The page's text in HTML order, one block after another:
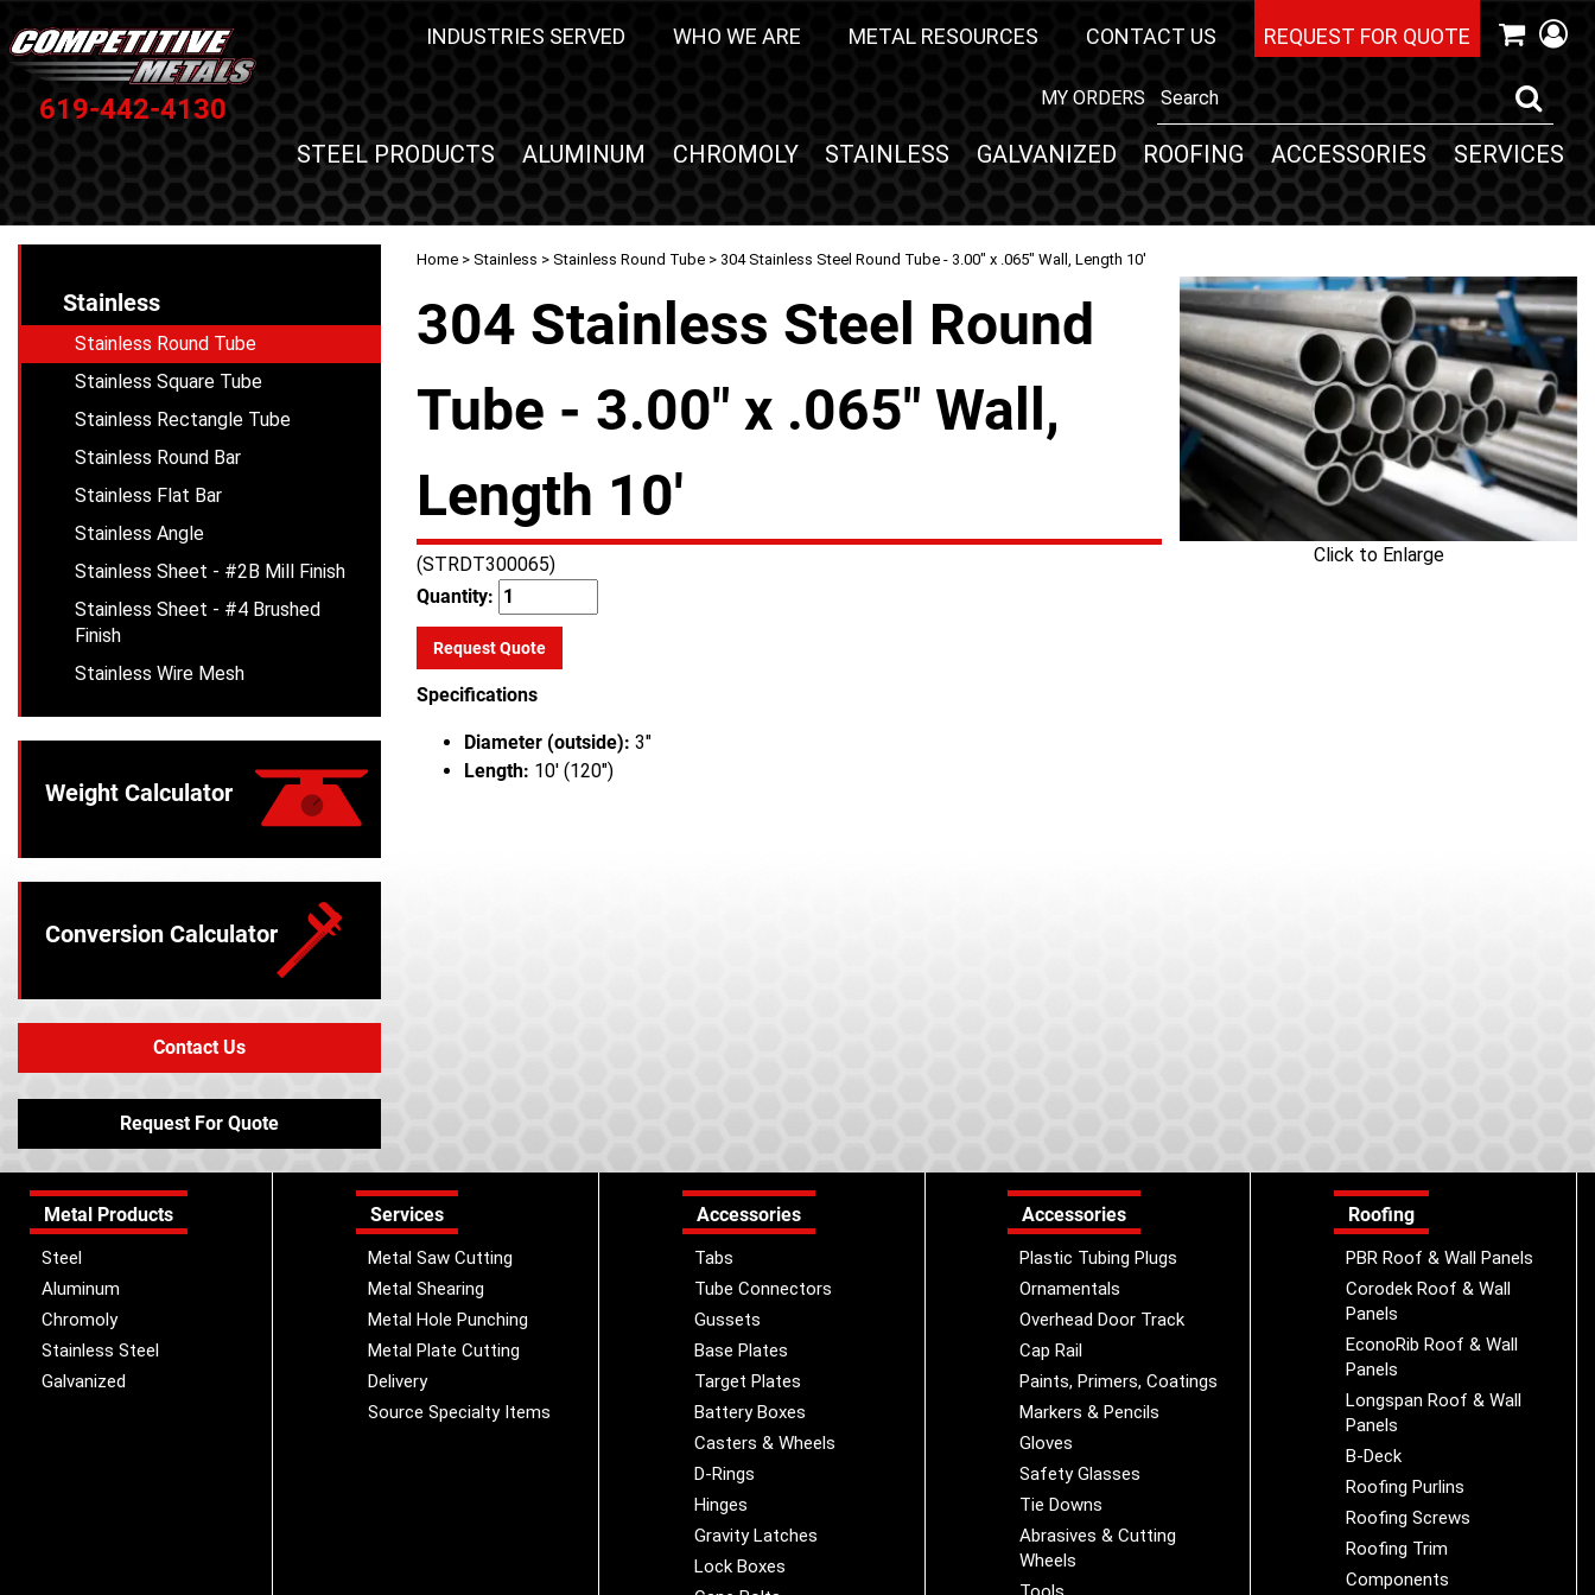
619-442-4130
INDUSTRIES SERVED WHO WE ARE METAL RESOURCES CONTACT US REQUEST FOR QUOTE
MY ORDERS
STEEL PRODUCTS ALUMINUM CHROMOLY STAINLESS GALVANIZED ROOFING ACCESSORIES SERVICES
Home > Stainless > Stainless Round Tube > 304 Stainless Steel Round Tube - 3.00" x .065" Wall, Length 10'
Click to Enlarge
304 Stainless Steel Round
Tube - 3.00" x .065" Wall,
Length 10'
(STRDT300065)
Quantity:
Request Quote
Specifications
Diameter (outside): 3"
Length: 10' (120")
Stainless
Stainless Round Tube
Stainless Square Tube
Stainless Rectangle Tube
Stainless Round Bar
Stainless Flat Bar
Stainless Angle
Stainless Sheet - #2B Mill Finish
Stainless Sheet - #4 Brushed
Finish
Stainless Wire Mesh
Weight Calculator
Conversion Calculator
Contact Us
Request For Quote
Metal Products
Steel
Aluminum
Chromoly
Stainless Steel
Galvanized
Services
Metal Saw Cutting
Metal Shearing
Metal Hole Punching
Metal Plate Cutting
Delivery
Source Specialty Items
Accessories
Tabs
Tube Connectors
Gussets
Base Plates
Target Plates
Battery Boxes
Casters & Wheels
D-Rings
Hinges
Gravity Latches
Lock Boxes
Accessories
Plastic Tubing Plugs
Ornamentals
Overhead Door Track
Cap Rail
Paints, Primers, Coatings
Markers & Pencils
Gloves
Safety Glasses
Tie Downs
Abrasives & Cutting
Wheels
Roofing
PBR Roof & Wall Panels
Corodek Roof & Wall
Panels
EconoRib Roof & Wall
Panels
Longspan Roof & Wall
Panels
B-Deck
Roofing Purlins
Roofing Screws
Roofing Trim
Components